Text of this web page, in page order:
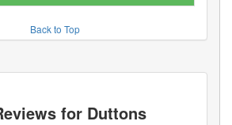
Back to Top
for Duttons